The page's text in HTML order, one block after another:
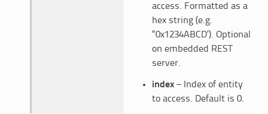
access. Formatted as a
hex string (e.g.
“0x1234ABCD’). Optional
on embedded REST
server.
index– Index of entity
to access. Default is 0.